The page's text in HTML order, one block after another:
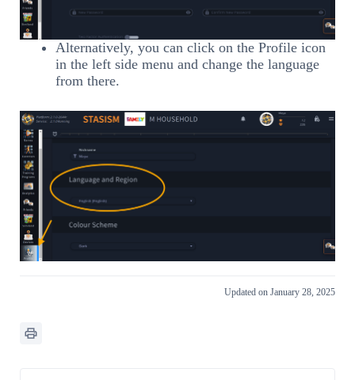
Alternatively, you can click on the Profile icon
in the left side menu and change the language
from there.
Updated on January 28, 2025